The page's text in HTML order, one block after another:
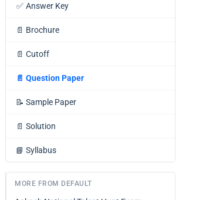
✅ Answer Key
📄 Brochure
📄 Cutoff
📄 Question Paper
📝 Sample Paper
📄 Solution
📘 Syllabus
MORE FROM DEFAULT